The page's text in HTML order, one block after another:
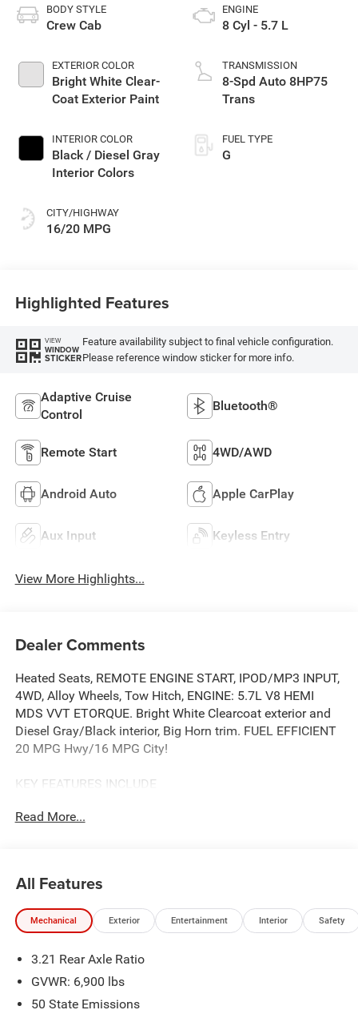
BODY STYLE
Crew Cab
EXTERIOR COLOR
Bright White Clear-
Coat Exterior Paint
INTERIOR COLOR
Black / Diesel Gray
Interior Colors
CITY/HIGHWAY
16/20 MPG
ENGINE
8 Cyl - 5.7 L
TRANSMISSION
8-Spd Auto 8HP75
Trans
FUEL TYPE
G
Highlighted Features
VIEW
WINDOW
STICKER
Feature availability subject to final vehicle configuration.
Please reference window sticker for more info.
Adaptive Cruise
Control
Bluetooth®
Remote Start 4WD/AWD
Android Auto Apple CarPlay
Aux Input Keyless Entry
View More Highlights...
Dealer Comments
Heated Seats, REMOTE ENGINE START, IPOD/MP3 INPUT,
4WD, Alloy Wheels, Tow Hitch, ENGINE: 5.7L V8 HEMI
MDS VVT ETORQUE. Bright White Clearcoat exterior and
Diesel Gray/Black interior, Big Horn trim. FUEL EFFICIENT
20 MPG Hwy/16 MPG City!
KEY FEATURES INCLUDE
ALUMINUM WHEELS, REMOTE ENGINE START. KEYLESS
OPTION PACKAGES
SiriusXM Radio Service, Power Adjustable Pedals, Leather
Wrapped Steering Wheel, 12 Touchscreen Display, Glove
Rear Power Outlet, Media Hub w/2 Charge Only USBs,
Heated Front Seats, Security Alarm, Black Premium Power
Read More...
All Features
Mechanical Exterior Entertainment Interior Safety
3.21 Rear Axle Ratio
GVWR: 6,900 lbs
50 State Emissions